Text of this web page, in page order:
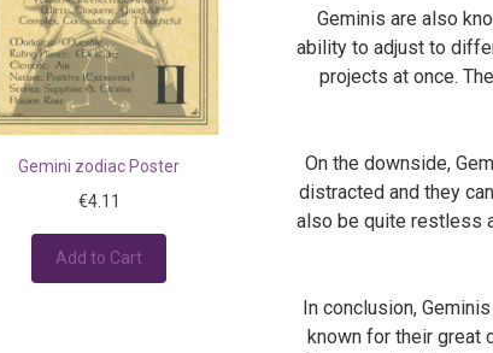
Gemini zodiac Poster
€4.11
Add to Cart
Geminis are also
ability to adjust to
projects at once.
On the downside,
distracted and they
also be quite restless
In conclusion,
known for their great